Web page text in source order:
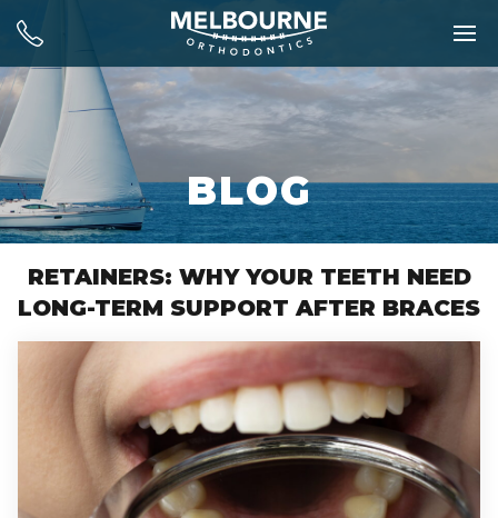
BLOG
RETAINERS: WHY YOUR TEETH NEED
LONG-TERM SUPPORT AFTER BRACES